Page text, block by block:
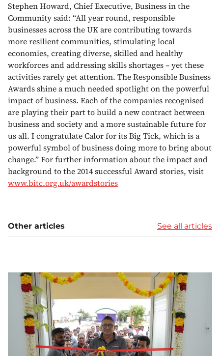
Stephen Howard, Chief Executive, Business in the
Community said: “All year round, responsible
businesses across the UK are contributing towards
more resilient communities, stimulating local
economies, creating diverse, skilled and healthy
workforces and addressing skills shortages – yet these
activities rarely get attention. The Responsible Business
Awards shine a much needed spotlight on the powerful
impact of business. Each of the companies recognised
are playing their part to build a new contract between
business and society and a more sustainable future for
us all. I congratulate Calor for its Big Tick, which is a
powerful symbol of business doing more to bring about
change.” For further information about the impact and
background to the 2014 successful Award stories, visit
www.bitc.org.uk/awardstories
Other articles See all articles